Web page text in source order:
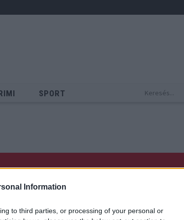
Information
to third parties, or processing of your personal or
SPORT